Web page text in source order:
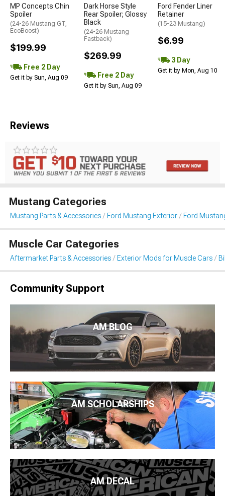
MP Concepts Chin
Spoiler
(24-26 Mustang GT,
EcoBoost)
$199.99
Free 2 Day
Get it by Sun, Aug 09
Dark Horse Style
Rear Spoiler; Glossy
Black
(24-26 Mustang
Fastback)
$269.99
Free 2 Day
Get it by Sun, Aug 09
Ford Fender Liner
Retainer
(15-23 Mustang)
$6.99
3 Day
Get it by Mon, Aug 10
Reviews
Mustang Categories
Mustang Parts & Accessories Ford Mustang Exterior Ford
Muscle Car Categories
Aftermarket Parts & Accessories Exterior Mods for Muscle Cars
Community Support
AM BLOG
AM SCHOLARSHIPS
AM DECAL